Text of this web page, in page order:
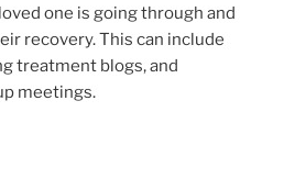
one is going through and
recovery. This can include
treatment blogs, and
meetings.